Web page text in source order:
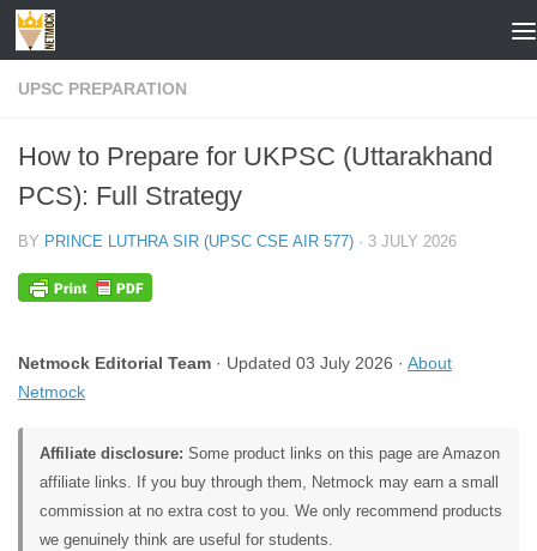
Skip to content
UPSC PREPARATION
How to Prepare for UKPSC (Uttarakhand
PCS): Full Strategy
BY PRINCE LUTHRA SIR (UPSC CSE AIR 577) · 3 JULY 2026
Netmock Editorial Team · Updated 03 July 2026 · About
Netmock
Affiliate disclosure: Some product links on this page are Amazon
affiliate links. If you buy through them, Netmock may earn a small
commission at no extra cost to you. We only recommend products
we genuinely think are useful for students.